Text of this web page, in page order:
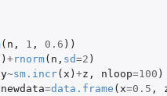
( n , 1 , 0.6 ))
) +rnorm( n , sd=2 )
y~sm.incr( x ) +z , nloop=100 )
newdata=data.frame ( x=0.5 ,